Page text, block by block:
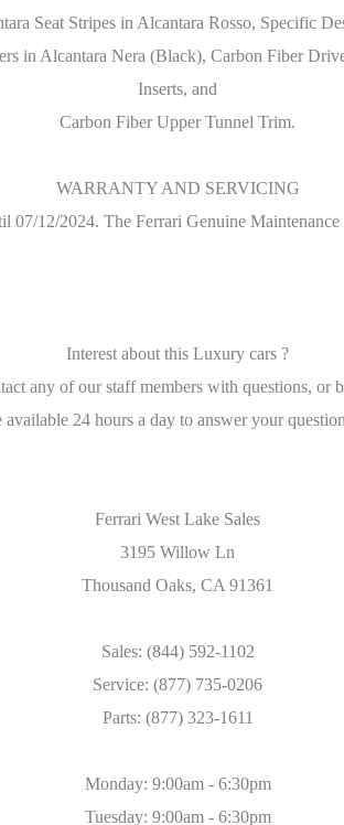
Seat Stripes in Alcantara Rosso, Specific
in Alcantara Nera (Black), Carbon Fiber
Inserts, and
Carbon Fiber Upper Tunnel Trim.
WARRANTY AND SERVICING
07/12/2024. The Ferrari Genuine
Interest about this Luxury cars ?
any of our staff members with questions, or
available 24 hours a day to answer your
Ferrari West Lake Sales
3195 Willow Ln
Thousand Oaks, CA 91361
Sales: (844) 592-1102
Service: (877) 735-0206
Parts: (877) 323-1611
Monday: 9:00am - 6:30pm
Tuesday: 9:00am - 6:30pm